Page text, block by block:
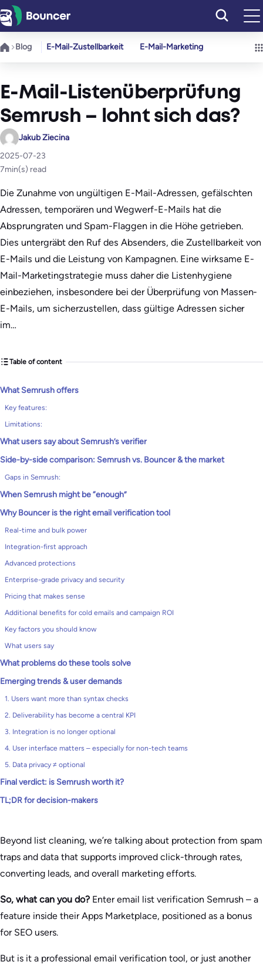
Zum
Inhalt
springen
Blog E-Mail-Zustellbarkeit E-Mail-Marketing
E-Mail-Listenüberprüfung
Semrush – lohnt sich das?
Jakub Ziecina
2025-07-23
7min(s) read
Die Zunahme von ungültigen E-Mail-Adressen, gefälschten
Adressen, temporären und Wegwerf-E-Mails hat die
Absprungraten und Spam-Flaggen in die Höhe getrieben.
Dies untergräbt den Ruf des Absenders, die Zustellbarkeit von
E-Mails und die Leistung von Kampagnen. Eine wirksame E-
Mail-Marketingstrategie muss daher die Listenhygiene
einbeziehen, insbesondere bei der Überprüfung von Massen-
E-Mails, um sicherzustellen, dass gültige Adressen sicher
im…
Table of content
What Semrush offers
Key features:
Limitations:
What users say about Semrush’s verifier
Side-by-side comparison: Semrush vs. Bouncer & the market
Gaps in Semrush:
When Semrush might be “enough”
Why Bouncer is the right email verification tool
Real-time and bulk power
Integration-first approach
Advanced protections
Enterprise-grade privacy and security
Pricing that makes sense
Additional benefits for cold emails and campaign ROI
Key factors you should know
What users say
What problems do these tools solve
Emerging trends & user demands
1. Users want more than syntax checks
2. Deliverability has become a central KPI
3. Integration is no longer optional
4. User interface matters – especially for non-tech teams
5. Data privacy ≠ optional
Final verdict: is Semrush worth it?
TL;DR for decision-makers
Beyond list cleaning, we’re talking about protection from spam
traps and data that supports improved click-through rates,
converting leads, and overall marketing efforts.
So, what can you do? Enter email list verification Semrush – a
feature inside their Apps Marketplace, positioned as a bonus
for SEO users.
But is it a professional email verification tool, or just another